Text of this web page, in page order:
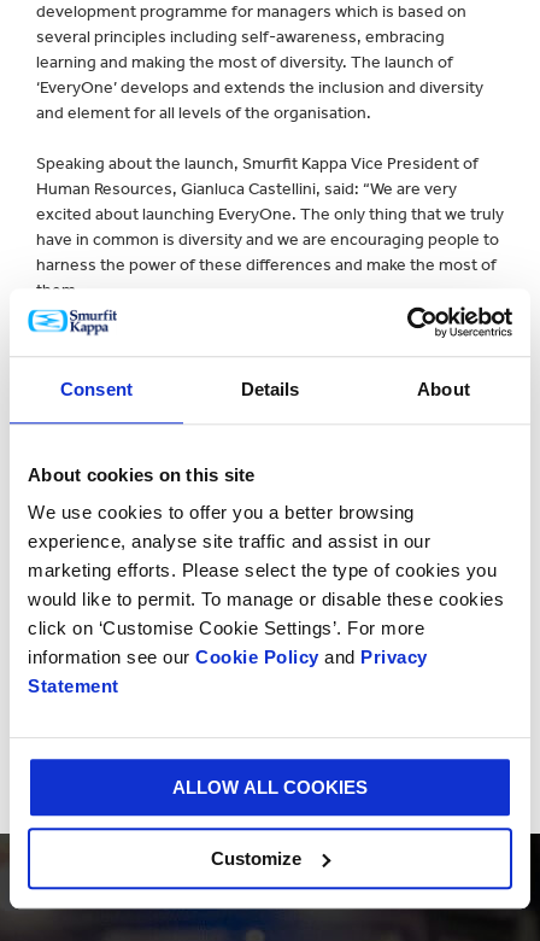
Consent Details About
About cookies on this site
We use cookies to offer you a better browsing
experience, analyse site traffic and assist in our
marketing efforts. Please select the type of cookies you
would like to permit. To manage or disable these cookies
click on ‘Customise Cookie Settings’. For more
information see our Cookie Policy and Privacy
Statement
ALLOW ALL COOKIES
Customize
development programme for managers which is based on
several principles including self-awareness, embracing
learning and making the most of diversity. The launch of
‘EveryOne’ develops and extends the inclusion and diversity
and element for all levels of the organisation.
Speaking about the launch, Smurfit Kappa Vice President of
Human Resources, Gianluca Castellini, said: “We are very
excited about launching EveryOne. The only thing that we truly
have in common is diversity and we are encouraging people to
harness the power of these differences and make the most of
them.
“EveryOne means each one of us; every single person that
to give and EveryOne seeks to give us all the platform and
The new campaign made its debut at Smurfit Kappa’s
where over 350 employees came together to sign a special
‘Pledge Wall’ as a sign of their commitment to make the
company an even more inclusive place to work. The initiative
was mirrored in Miami at the Americas Management
Conference last week, with over 150 managers signing the
A series of activities designed to heighten awareness and
action plans, will be undertaken throughout 2019 - 2020.